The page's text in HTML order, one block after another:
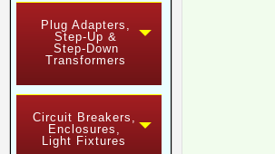
Plug Adapters,
Step-Up &
Step-Down
Transformers
Circuit Breakers,
Enclosures,
Light Fixtures